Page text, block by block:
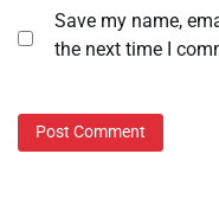
Save my name,
the next time I